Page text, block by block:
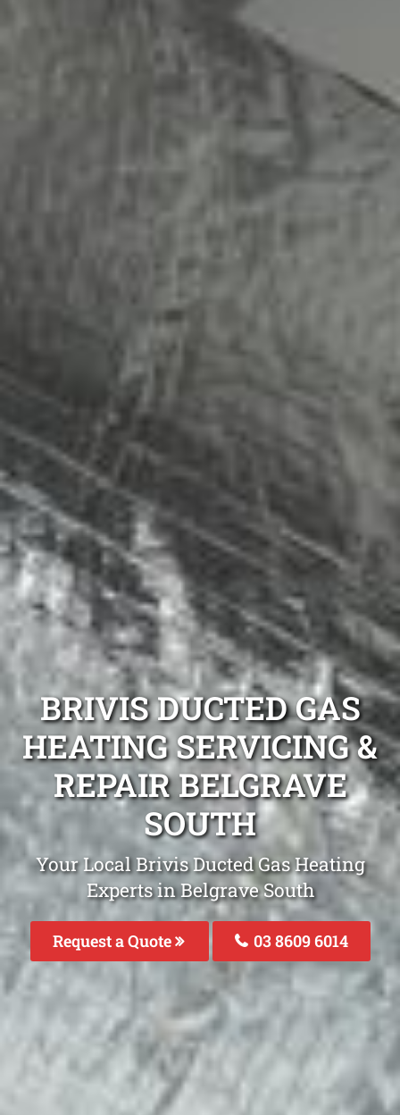
BRIVIS DUCTED GAS
HEATING SERVICING &
REPAIR BELGRAVE
SOUTH
Your Local Brivis Ducted Gas Heating
Experts in Belgrave South
Request a Quote 03 8609 6014